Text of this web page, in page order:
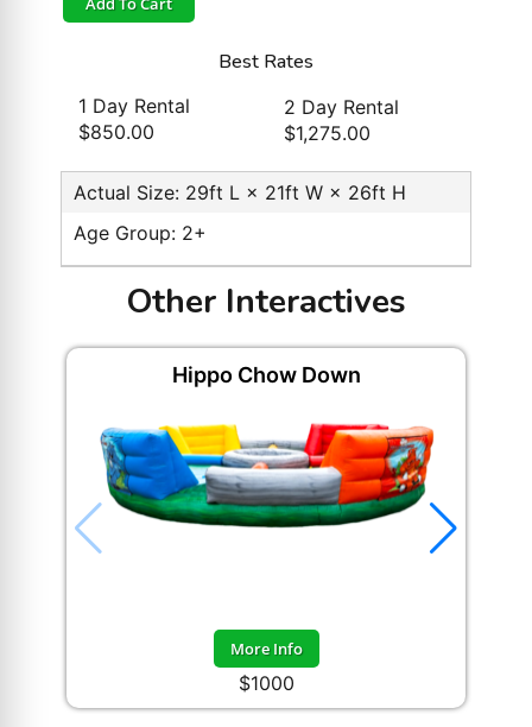
Best Rates
1 Day Rental
$850.00
2 Day Rental
$1,275.00
Actual Size: 29ft L × 21ft W × 26ft H
Age Group: 2+
Other Interactives
Hippo Chow Down
More Info
$1000